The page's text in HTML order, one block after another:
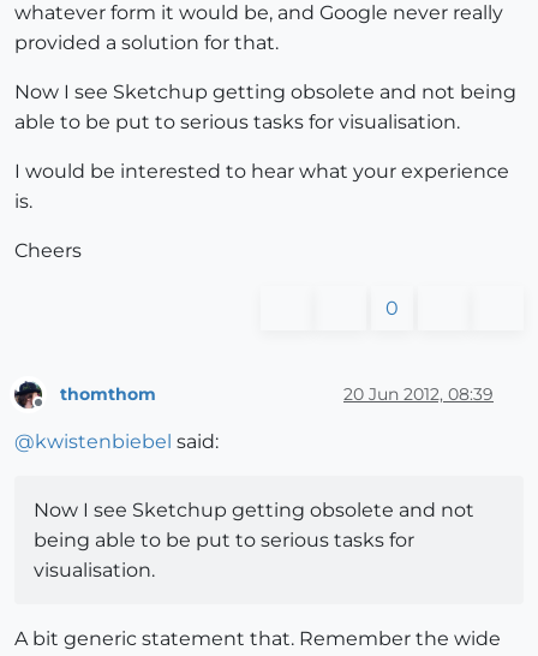
whatever form it would be, and Google never really
provided a solution for that.
Now I see Sketchup getting obsolete and not being
able to be put to serious tasks for visualisation.
I would be interested to hear what your experience
is.
Cheers
0
thomthom 20 Jun 2012, 08:39
@kwistenbiebel said:
Now I see Sketchup getting obsolete and not
being able to be put to serious tasks for
visualisation.
A bit generic statement that. Remember the wide